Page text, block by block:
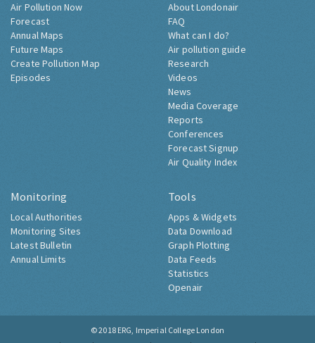
Air Pollution Now
Forecast
Annual Maps
Future Maps
Create Pollution Map
Episodes
About Londonair
FAQ
What can I do?
Air pollution guide
Research
Videos
News
Media Coverage
Reports
Conferences
Forecast Signup
Air Quality Index
Monitoring
Local Authorities
Monitoring Sites
Latest Bulletin
Annual Limits
Tools
Apps & Widgets
Data Download
Graph Plotting
Data Feeds
Statistics
Openair
© 2018 ERG, Imperial College London